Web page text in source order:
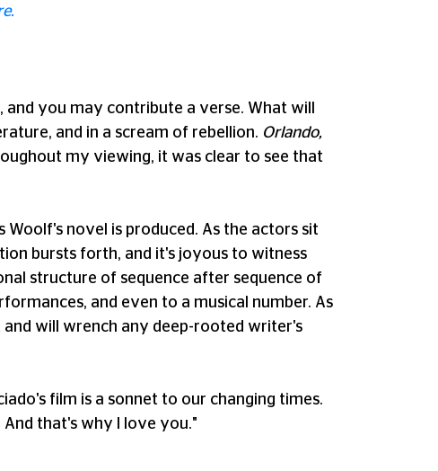
and you may contribute a verse. What will
and in a scream of rebellion. Orlando,
my viewing, it was clear to see that
novel is produced. As the actors sit
bursts forth, and it's joyous to witness
structure of sequence after sequence of
and even to a musical number. As
will wrench any deep-rooted writer's
film is a sonnet to our changing times.
that's why I love you."